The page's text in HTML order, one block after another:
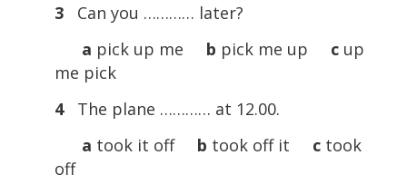
3Can you ………… later?
a pick up me b pick me up cup
me pick
4The plane ………… at 12.00.
a took it off b took off it ctook
off